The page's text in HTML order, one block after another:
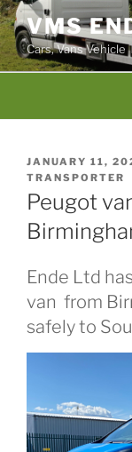
Skip
to
content
VMS
Cars, Vans Vehicle
POSTED
ON
JANUARY 11,
TRANSPORTER
Peugot
Ende Ltd
van from
safely to